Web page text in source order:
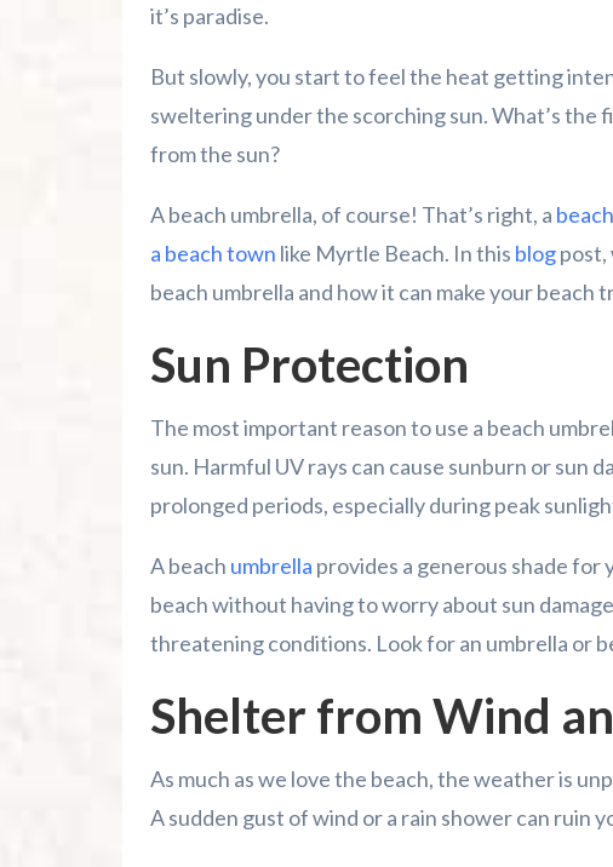
Cozy Turtle RV Rentals
Summer 2026 Is Booking Fast
Advertise Here!
Family Kingdom Amusement Park Tips For
River Island Adventures: A Fun Outdoor Break
Murrells Inlet MarshWalk: A Visitor’s Guide For
it’s paradise.
But slowly, you start to feel the heat getting
sweltering under the scorching sun. What’s
from the sun?
A beach umbrella, of course! That’s right, a
a beach town like Myrtle Beach. In this blogpost,
beach umbrella and how it can make your beach
Sun Protection
The most important reason to use a beach
sun. Harmful UV rays can cause sunburn or sun
prolonged periods, especially during peak
A beach umbrella provides a generous shade for
beach without having to worry about sun
threatening conditions. Look for an umbrella or
Shelter from Wind
As much as we love the beach, the weather is
A sudden gust of wind or a rain shower can ruin